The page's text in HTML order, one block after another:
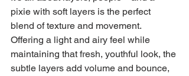
pixie with soft layers is the perfect
blend of texture and movement.
Offering a light and airy feel while
maintaining that fresh, youthful look, the
subtle layers add volume and bounce,